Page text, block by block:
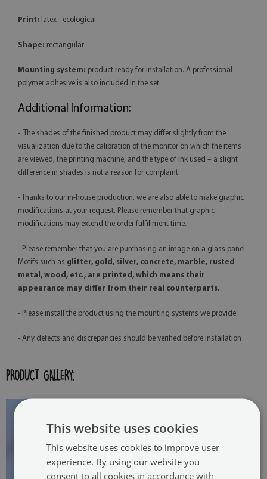
Print: latex - ecological
Shape: rectangular
Mounting system: product ready for installation. A professional
polymer adhesive is also included in the set.
Additional Information:
- The shades of the finished product may differ slightly from the
visualization due to the calibration of the monitor on which the items
are viewed, the printing machine, and the type of ink used – a slight
difference in shades is not a reason for complaint.
- Thanks to our in-house production, we are also able to make graphic
modifications at your request. Please remember that graphic
modifications may extend the order fulfillment time.
- Please remember that you are purchasing an image on a glass panel.
Motifs such as glitter, gold, silver, concrete, marble, rusted
metal, wood, etc., are printed, which means their
appearance may differ from their real counterparts.
- Please install the product using the mounting systems we provide.
- Any defects and discrepancies should be verified before installation
PRODUCT GALLERY:
This website uses cookies
This website uses cookies to improve user
experience. By using our website you
consent to all cookies in accordance with